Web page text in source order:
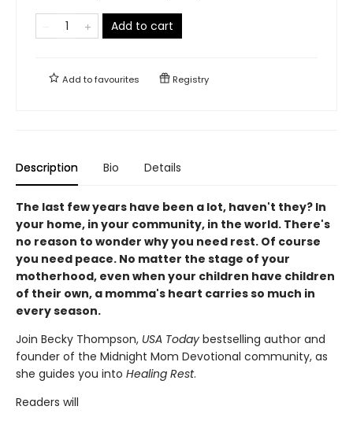
Add to cart
Add tofavourites Registry
Description Bio Details
The last few years have been a lot, haven't they? In
your home, in your community, in the world. There's
no reason to wonder why you need rest. Of course
you need peace. No matter the stage of your
motherhood, even when your children have children
of their own, a momma's heart carries so much in
every season.
Join Becky Thompson, USA Today bestselling author and
founder of the Midnight Mom Devotional community, as
she guides you into Healing Rest.
Readers will